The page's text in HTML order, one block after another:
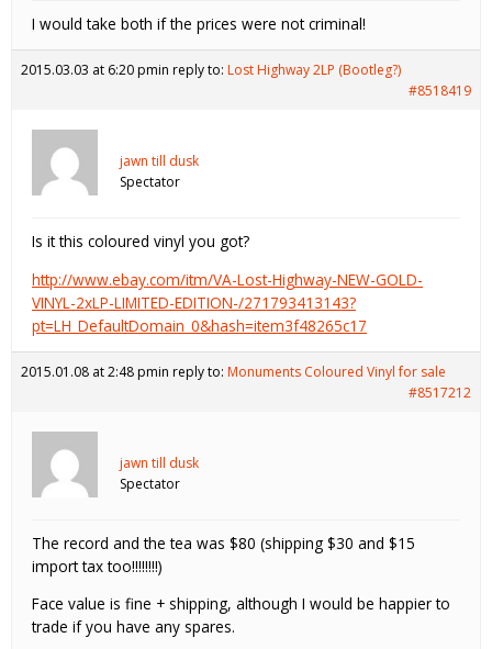
I would take both if the prices were not criminal!
2015.03.03 at 6:20 pmin reply to: Lost Highway 2LP (Bootleg?)
#8518419
jawn till dusk
Spectator
Is it this coloured vinyl you got?
http://www.ebay.com/itm/VA-Lost-Highway-NEW-GOLD-
VINYL-2xLP-LIMITED-EDITION-/271793413143?
pt=LH_DefaultDomain_0&hash=item3f48265c17
2015.01.08 at 2:48 pmin reply to: Monuments Coloured Vinyl for sale
#8517212
jawn till dusk
Spectator
The record and the tea was $80 (shipping $30 and $15
import tax too!!!!!!!!)
Face value is fine + shipping, although I would be happier to
trade if you have any spares.